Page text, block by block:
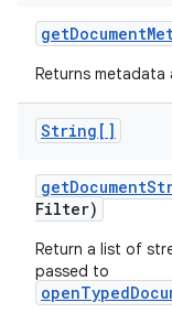
getDocument
Returns
String[]
getDocument
Filter)
Return a list of
passed to